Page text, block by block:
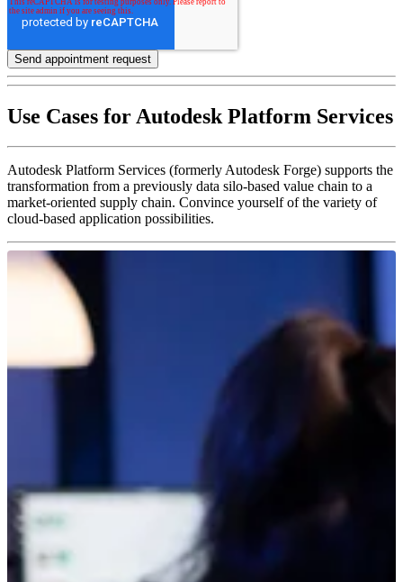
Use Cases for Autodesk Platform Services
Autodesk Platform Services (formerly Autodesk Forge) supports the
transformation from a previously data silo-based value chain to a
market-oriented supply chain. Convince yourself of the variety of
cloud-based application possibilities.